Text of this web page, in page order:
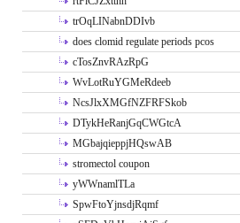
trOqLINabnDDIvb
does clomid regulate periods pcos
cTosZnvRAzRpG
WvLotRuYGMeRdeeb
NcsJlxXMGfNZFRFSkob
DTykHeRanjGqCWGtcA
MGbajqieppjHQswAB
stromectol coupon
yWWnamlTLa
SpwFtoYjnsdjRqmf